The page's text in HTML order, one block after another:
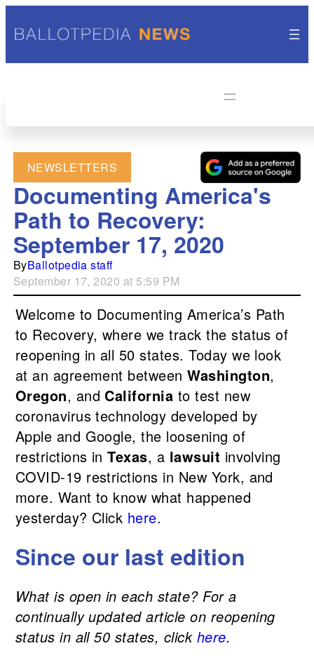
NEWSLETTERS
Documenting America's
Path to Recovery:
September 17, 2020
ByBallotpedia staff
September 17, 2020 at 5:59 PM
Welcome to Documenting America’s Path
to Recovery, where we track the status of
reopening in all 50 states. Today we look
at an agreement betweenWashington,
Oregon, and California to test new
coronavirus technology developed by
Apple and Google, the loosening of
restrictions inTexas, a lawsuit involving
COVID-19 restrictions in New York, and
more. Want to know what happened
yesterday? Click here.
Since our last edition
What is open in each state? For a
continually updated article on reopening
status in all 50 states, click here.